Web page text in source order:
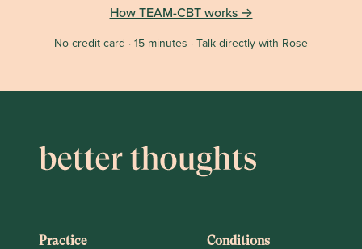
How TEAM-CBT works →
No credit card · 15 minutes · Talk directly with Rose
Practice Conditions